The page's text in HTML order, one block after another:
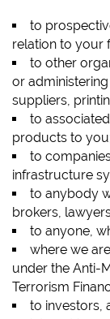
to
relation to your
to other
or
suppliers,
to
products to
to
infrastructure
to anybody
brokers,
to anyone,
where we
under the Anti-
Terrorism
to investors,